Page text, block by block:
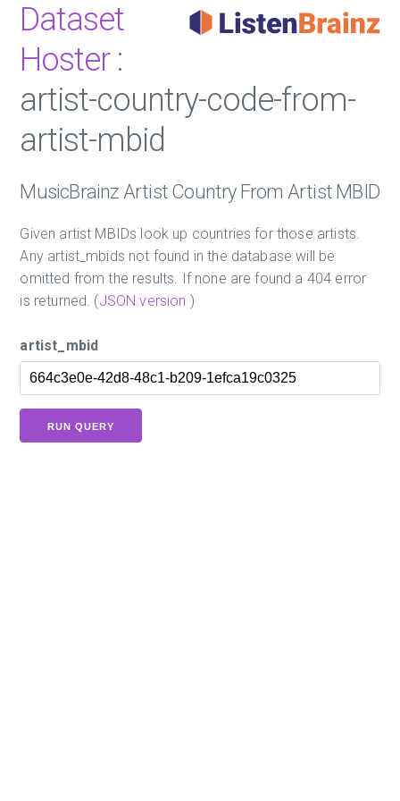
Dataset
Hoster:
artist-country-code-from-
artist-mbid
MusicBrainz Artist Country From Artist MBID
Given artist MBIDs look up countries for those artists.
Any artist_mbids not found in the database will be
omitted from the results. If none are found a 404 error
is returned. (JSON version )
artist_mbid